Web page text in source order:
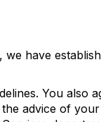
have
You also
advice of